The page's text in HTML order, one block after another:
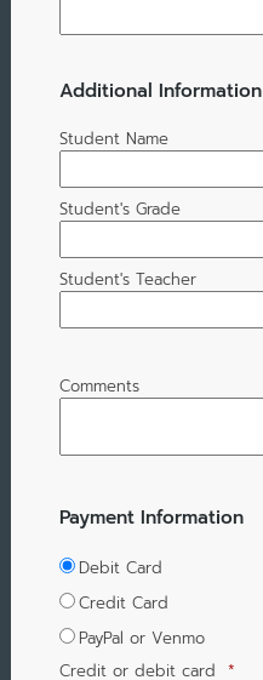
Additional Information
Student Name
Student's Grade
Student's Teacher
Comments
Payment Information
Debit Card
Credit Card
PayPal or Venmo
Credit or debit card *